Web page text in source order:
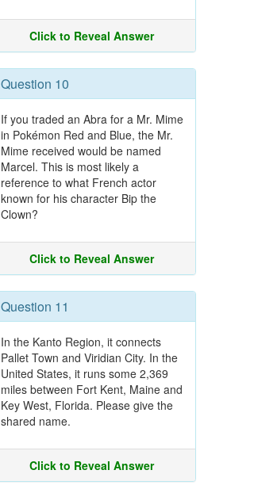
Click to Reveal Answer
Question 10
If you traded an Abra for a Mr. Mime
in Pokémon Red and Blue, the Mr.
Mime received would be named
Marcel. This is most likely a
reference to what French actor
known for his character Bip the
Clown?
Click to Reveal Answer
Question 11
In the Kanto Region, it connects
Pallet Town and Viridian City. In the
United States, it runs some 2,369
miles between Fort Kent, Maine and
Key West, Florida. Please give the
shared name.
Click to Reveal Answer